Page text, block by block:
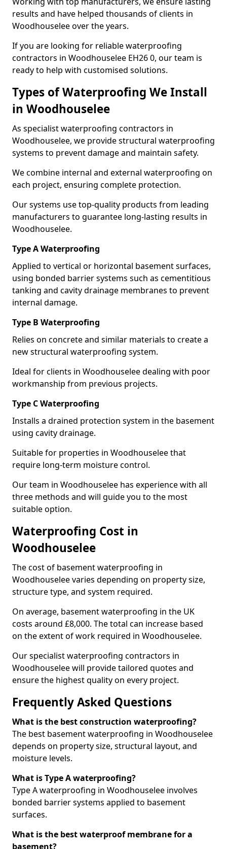
results and have helped thousands of clients in
Woodhouselee over the years.
If you are looking for reliable waterproofing
contractors in Woodhouselee EH26 0, our team is
ready to help with customised solutions.
Types of Waterproofing We Install
in Woodhouselee
As specialist waterproofing contractors in
Woodhouselee, we provide structural waterproofing
systems to prevent damage and maintain safety.
We combine internal and external waterproofing on
each project, ensuring complete protection.
Our systems use top-quality products from leading
manufacturers to guarantee long-lasting results in
Woodhouselee.
Type A Waterproofing
Applied to vertical or horizontal basement surfaces,
using bonded barrier systems such as cementitious
tanking and cavity drainage membranes to prevent
internal damage.
Type B Waterproofing
Relies on concrete and similar materials to create a
new structural waterproofing system.
Ideal for clients in Woodhouselee dealing with poor
workmanship from previous projects.
Type C Waterproofing
Installs a drained protection system in the basement
using cavity drainage.
Suitable for properties in Woodhouselee that
require long-term moisture control.
Our team in Woodhouselee has experience with all
three methods and will guide you to the most
suitable option.
Waterproofing Cost in
Woodhouselee
The cost of basement waterproofing in
Woodhouselee varies depending on property size,
structure type, and system required.
On average, basement waterproofing in the UK
costs around £8,000. The total can increase based
on the extent of work required in Woodhouselee.
Our specialist waterproofing contractors in
Woodhouselee will provide tailored quotes and
ensure the highest quality on every project.
Frequently Asked Questions
What is the best construction waterproofing?
The best basement waterproofing in Woodhouselee
depends on property size, structural layout, and
moisture levels.
What is Type A waterproofing?
Type A waterproofing in Woodhouselee involves
bonded barrier systems applied to basement
surfaces.
What is the best waterproof membrane for a
basement?